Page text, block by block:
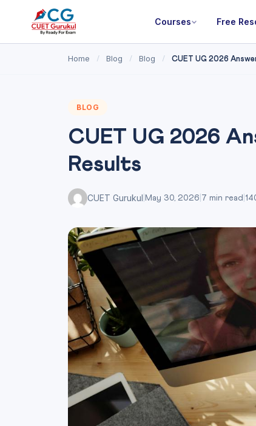
Courses Free
Home / Blog / Blog / CUET UG 2026
BLOG
CUET UG 2026
Results
CUET Gurukul May 30, 2026 7 min read